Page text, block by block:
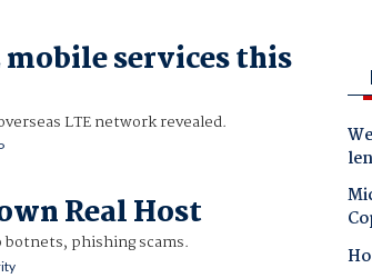
services this
LTE network revealed.
Real Host
phishing scams.